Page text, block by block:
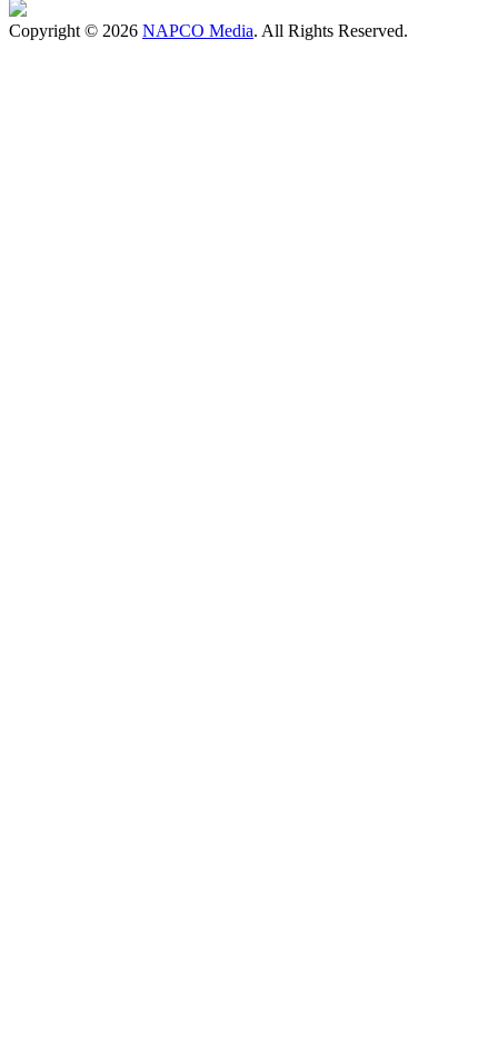
Copyright © 2026 NAPCO Media. All Rights Reserved.